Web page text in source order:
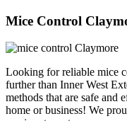
Mice Control
Looking for reliable mice
further than Inner West
methods that are safe and
home or business! We